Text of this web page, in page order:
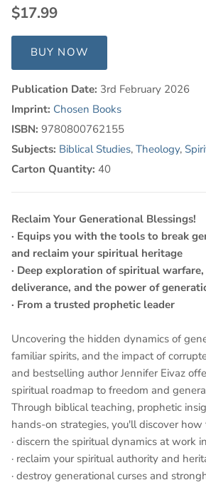
$17.99
BUY NOW
Publication Date: 3rd February 2026
Imprint: Chosen Books
ISBN: 9780800762155
Subjects: Biblical Studies, Theology,
Carton Quantity: 40
Reclaim Your Generational Blessings!
· Equips you with the tools to break
and reclaim your spiritual heritage
· Deep exploration of spiritual
deliverance, and the power of
· From a trusted prophetic leader
Uncovering the hidden dynamics of
familiar spirits, and the impact of
and bestselling author Jennifer Eivaz
spiritual roadmap to freedom and
Through biblical teaching, prophetic
hands-on strategies, you'll discover how
· discern the spiritual dynamics at work
· reclaim your spiritual authority and
· destroy generational curses and